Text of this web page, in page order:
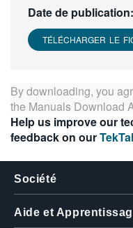
Date de publication:
TÉLÉCHARGER LE
By downloading, you
the Manuals Download
Help us improve our
feedback on our
Société
Aide et